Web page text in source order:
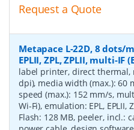
Request a Quote
Metapace L-22D, 8 dots/
EPLII, ZPL, ZPLII, multi-
label printer, direct thermal,
dpi), media width (max.): 60
speed (max.): 152 mm/s,
Wi-Fi), emulation: EPL, EPLII,
Flash: 128 MB, peeler, incl.: